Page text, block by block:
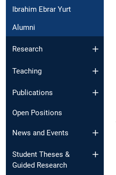
Ibrahim Ebrar Yurt
Alumni
Research
Teaching
Publications
Open Positions
News and Events​
Student Theses &
Guided Research